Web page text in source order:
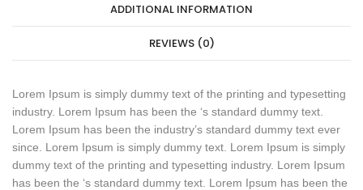
ADDITIONAL INFORMATION
REVIEWS (0)
Lorem Ipsum is simply dummy text of the printing and typesetting
industry. Lorem Ipsum has been the ‘s standard dummy text.
Lorem Ipsum has been the industry’s standard dummy text ever
since. Lorem Ipsum is simply dummy text. Lorem Ipsum is simply
dummy text of the printing and typesetting industry. Lorem Ipsum
has been the ‘s standard dummy text. Lorem Ipsum has been the